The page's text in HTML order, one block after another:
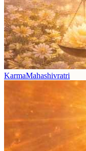
KarmaMahashivratri